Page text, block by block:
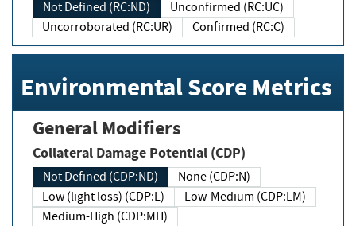
Not Defined (RC:ND)
Unconfirmed (RC:UC)
Uncorroborated (RC:UR)
Confirmed (RC:C)
Environmental Score Metrics
General Modifiers
Collateral Damage Potential (CDP)
Not Defined (CDP:ND)
None (CDP:N)
Low (light loss) (CDP:L)
Low-Medium (CDP:LM)
Medium-High (CDP:MH)